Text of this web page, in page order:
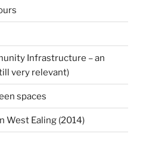
Infrastructure – an
very relevant)
spaces
West Ealing (2014)